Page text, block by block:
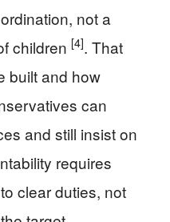
not a
children [4]. That
built and how
can
and still insist on
requires
clear duties, not